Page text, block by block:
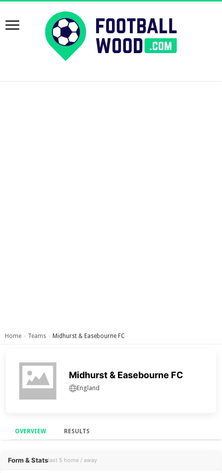
Home › Teams › Midhurst & Easebourne FC
Midhurst & Easebourne FC
England
OVERVIEW RESULTS
Overview
Form & Statslast 5 home / away